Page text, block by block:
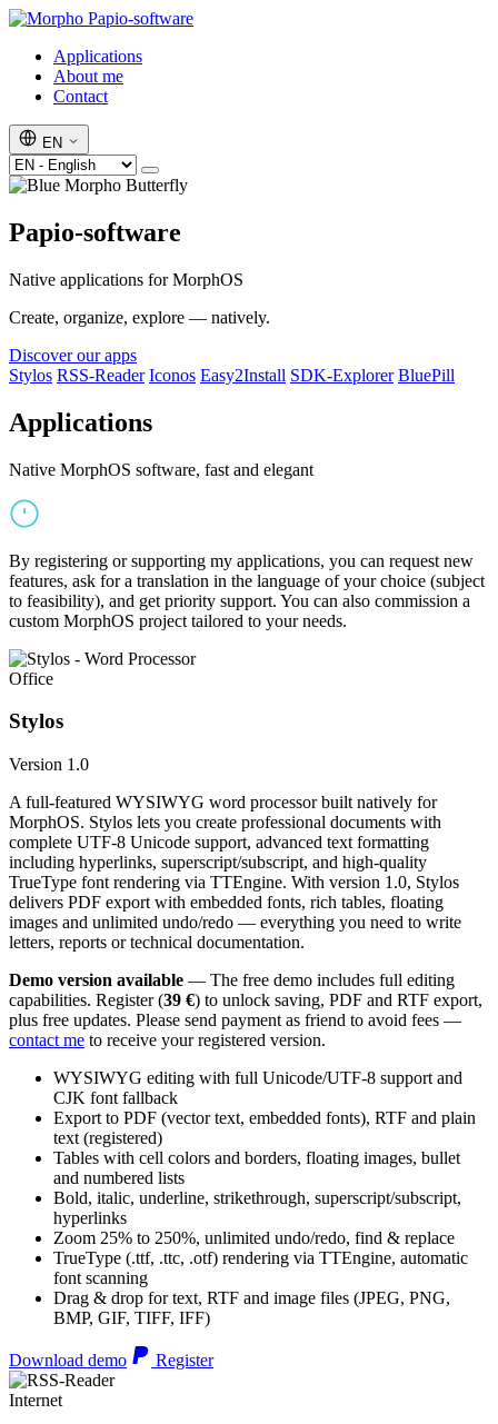
Papio-software
Applications
About me
Contact
EN
Papio-software
Native applications for MorphOS
Create, organize, explore — natively.
Discover our apps
Stylos RSS-Reader Iconos Easy2Install SDK-Explorer BluePill
Applications
Native MorphOS software, fast and elegant
By registering or supporting my applications, you can request new
features, ask for a translation in the language of your choice (subject
to feasibility), and get priority support. You can also commission a
custom MorphOS project tailored to your needs.
Office
Stylos
Version 1.0
A full-featured WYSIWYG word processor built natively for
MorphOS. Stylos lets you create professional documents with
complete UTF-8 Unicode support, advanced text formatting
including hyperlinks, superscript/subscript, and high-quality
TrueType font rendering via TTEngine. With version 1.0, Stylos
delivers PDF export with embedded fonts, rich tables, floating
images and unlimited undo/redo — everything you need to write
letters, reports or technical documentation.
Demo version available — The free demo includes full editing
capabilities. Register (39 €) to unlock saving, PDF and RTF export,
plus free updates. Please send payment as friend to avoid fees —
contact me to receive your registered version.
WYSIWYG editing with full Unicode/UTF-8 support and
CJK font fallback
Export to PDF (vector text, embedded fonts), RTF and plain
text (registered)
Tables with cell colors and borders, floating images, bullet
and numbered lists
Bold, italic, underline, strikethrough, superscript/subscript,
hyperlinks
Zoom 25% to 250%, unlimited undo/redo, find & replace
TrueType (.ttf, .ttc, .otf) rendering via TTEngine, automatic
font scanning
Drag & drop for text, RTF and image files (JPEG, PNG,
BMP, GIF, TIFF, IFF)
Download demo Register
Internet